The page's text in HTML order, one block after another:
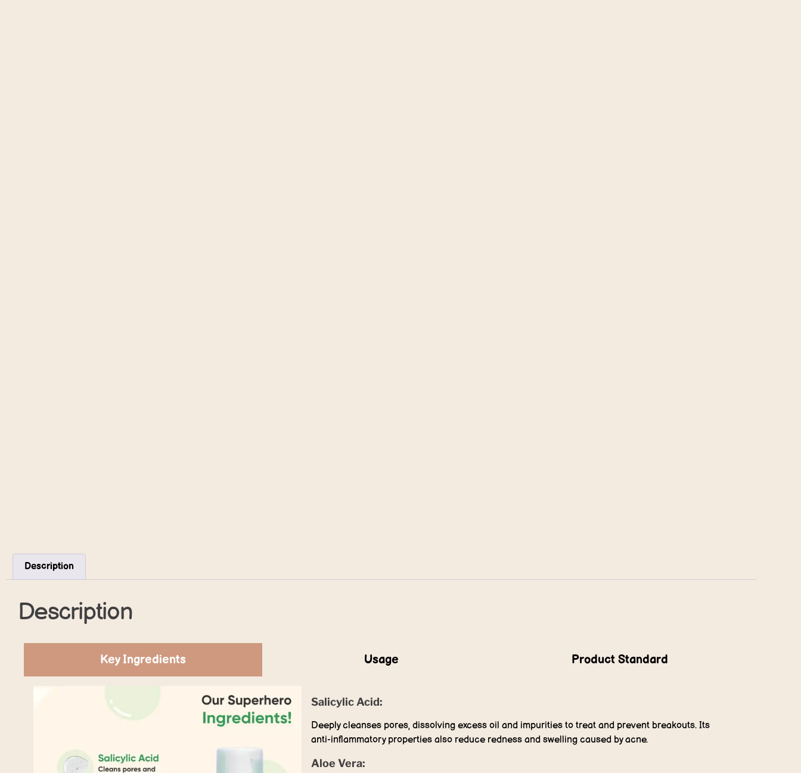
Description
Description
Key Ingredients Usage Product Standard
Salicylic Acid:
Deeply cleanses pores, dissolving excess oil and impurities to treat and prevent breakouts. Its
anti-inflammatory properties also reduce redness and swelling caused by acne.
Aloe Vera: